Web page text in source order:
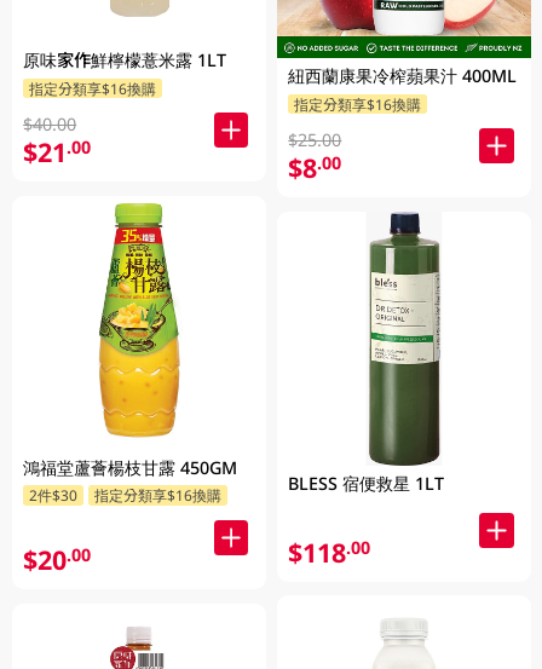
原味家作鮮檸檬薏米露 1LT
指定分類享$16換購
$40.00
$21.00
鴻福堂蘆薈楊枝甘露 450GM
2件$30 指定分類享$16換購
$20.00
紐西蘭康果冷榨蘋果汁 400ML
指定分類享$16換購
$25.00
$8.00
BLESS 宿便救星 1LT
$118.00